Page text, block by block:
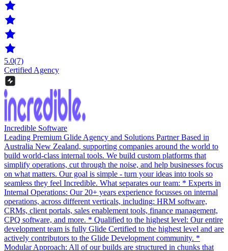
5.0(7)
Certified Agency
Incredible Software
Leading Premium Glide Agency and Solutions Partner Based in
Australia New Zealand, supporting companies around the world to
build world-class internal tools. We build custom platforms that
simplify operations, cut through the noise, and help businesses focus
on what matters. Our goal is simple - turn your ideas into tools so
seamless they feel Incredible. What separates our team: * Experts in
Internal Operations: Our 20+ years experience focusses on internal
operations, across different verticals, including: HRM software,
CRMs, client portals, sales enablement tools, finance management,
CPQ software, and more. * Qualified to the highest level: Our entire
development team is fully Glide Certified to the highest level and are
actively contributors to the Glide Development community. *
Modular Approach: All of our builds are structured in chunks that